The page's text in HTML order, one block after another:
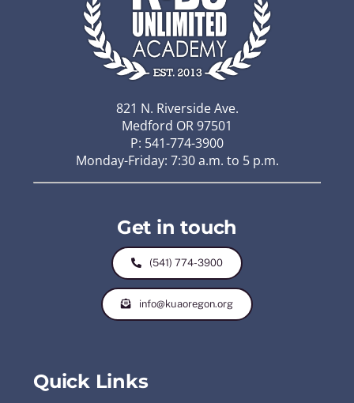
821 N. Riverside Ave.
Medford OR 97501
P: 541-774-3900
Monday-Friday: 7:30 a.m. to 5 p.m.
Get in touch
(541) 774-3900
info@kuaoregon.org
Quick Links